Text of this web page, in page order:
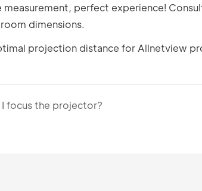
measurement, perfect experience!
dimensions.
focus the projector?